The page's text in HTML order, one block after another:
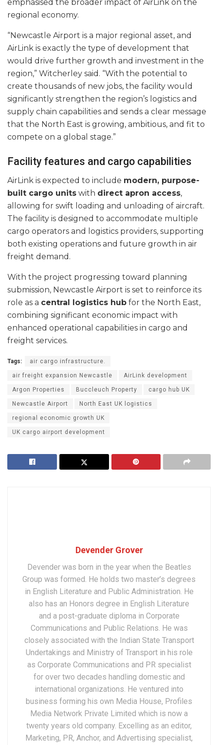
emphasised the broader impact of AirLink on the
regional economy.
“Newcastle Airport is a major regional asset, and
AirLink is exactly the type of development that
would drive further growth and investment in the
region,” Witcherley said. “With the potential to
create thousands of new jobs, the facility would
significantly strengthen the region’s logistics and
supply chain capabilities and sends a clear message
that the North East is growing, ambitious, and fit to
compete on a global stage.”
Facility features and cargo capabilities
AirLink is expected to include modern, purpose-
built cargo units with direct apron access,
allowing for swift loading and unloading of aircraft.
The facility is designed to accommodate multiple
cargo operators and logistics providers, supporting
both existing operations and future growth in air
freight demand.
With the project progressing toward planning
submission, Newcastle Airport is set to reinforce its
role as a central logistics hub for the North East,
combining significant economic impact with
enhanced operational capabilities in cargo and
freight services.
Tags: air cargo infrastructure.
air freight expansion Newcastle AirLink development
Argon Properties Buccleuch Property cargo hub UK
Newcastle Airport North East UK logistics
regional economic growth UK
UK cargo airport development
Devender Grover
Devender was born in the year when the Beatles
Group was formed. He holds two master’s degrees
in English Literature and Public Administration. He
also has an Honors degree in English Literature
and a post-graduate diploma in Corporate
Communications and Public Relations. He was
closely associated with the Indian State Transport
Undertakings and Ministry of Transport in his role
as Corporate Communications and PR specialist
for over two decades handling domestic and
international organizations. He ventured into
business forming his own Media House, Profiles
Media Network Private Limited which is now a
twenty years old company. Excelling as an editor,
Marketing, PR, Anchor, and Advertising specialist,